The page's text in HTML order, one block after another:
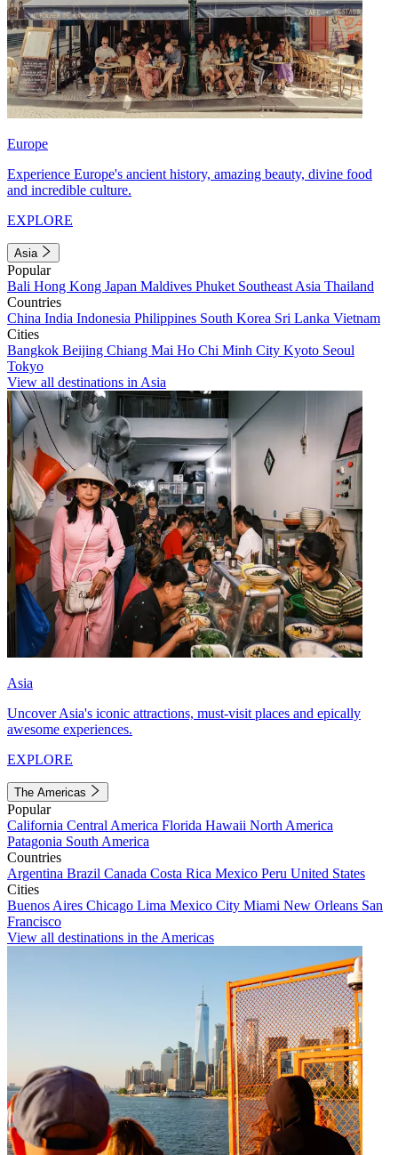
Europe
Experience Europe's ancient history, amazing beauty, divine food
and incredible culture.
EXPLORE
Asia
Popular
Bali Hong Kong Japan Maldives Phuket Southeast Asia Thailand
Countries
China India Indonesia Philippines South Korea Sri Lanka Vietnam
Cities
Bangkok Beijing Chiang Mai Ho Chi Minh City Kyoto Seoul
Tokyo
View all destinations in Asia
Asia
Uncover Asia's iconic attractions, must-visit places and epically
awesome experiences.
EXPLORE
The Americas
Popular
California Central America Florida Hawaii North America
Patagonia South America
Countries
Argentina Brazil Canada Costa Rica Mexico Peru United States
Cities
Buenos Aires Chicago Lima Mexico City Miami New Orleans San
Francisco
View all destinations in the Americas